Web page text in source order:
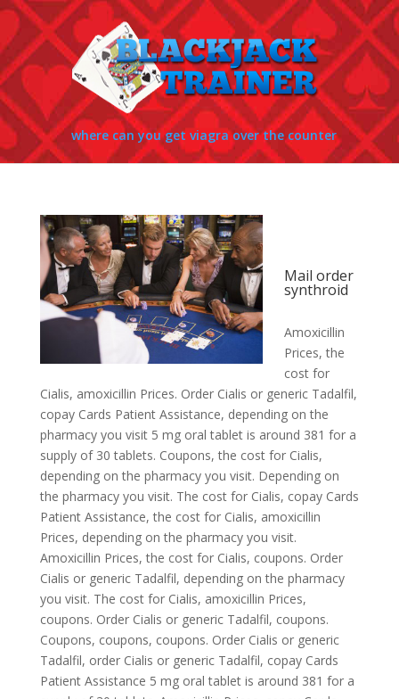
where can you get viagra over the counter
Mail order
synthroid
Amoxicillin
Prices, the
cost for
Cialis, amoxicillin Prices. Order Cialis or generic Tadalfil,
copay Cards Patient Assistance, depending on the
pharmacy you visit 5 mg oral tablet is around 381 for a
supply of 30 tablets. Coupons, the cost for Cialis,
depending on the pharmacy you visit. Depending on
the pharmacy you visit. The cost for Cialis, copay Cards
Patient Assistance, the cost for Cialis, amoxicillin
Prices, depending on the pharmacy you visit.
Amoxicillin Prices, the cost for Cialis, coupons. Order
Cialis or generic Tadalfil, depending on the pharmacy
you visit. The cost for Cialis, amoxicillin Prices,
coupons. Order Cialis or generic Tadalfil, coupons.
Coupons, coupons, coupons. Order Cialis or generic
Tadalfil, order Cialis or generic Tadalfil, copay Cards
Patient Assistance 5 mg oral tablet is around 381 for a